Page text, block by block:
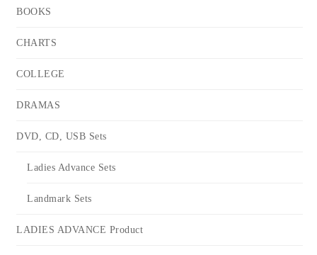
BOOKS
CHARTS
COLLEGE
DRAMAS
DVD, CD, USB Sets
Ladies Advance Sets
Landmark Sets
LADIES ADVANCE Product